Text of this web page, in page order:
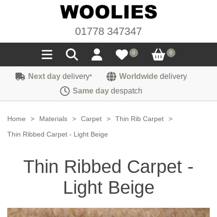
01778 347347
0 0
Seals
Sponge
Carpet
Sound Deadening
Felt
Heat Deflection
Handles
Next day delivery* Worldwide delivery
Same day despatch
Home > Materials > Carpet > Thin Rib Carpet
>
Thin Ribbed Carpet - Light Beige
Thin Ribbed Carpet -
Light Beige